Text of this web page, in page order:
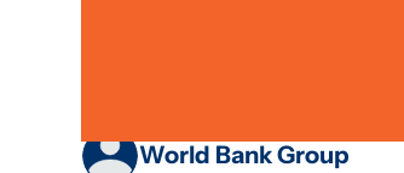
World Bank Group